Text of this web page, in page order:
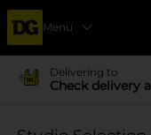
Menu
Delivering to
Check delivery